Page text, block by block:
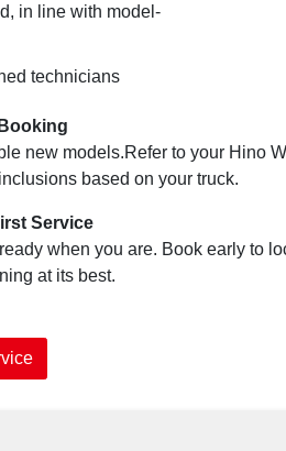
in line with model-
technicians
new models.Refer to your Hino
based on your truck.
Service
when you are. Book early to
at its best.